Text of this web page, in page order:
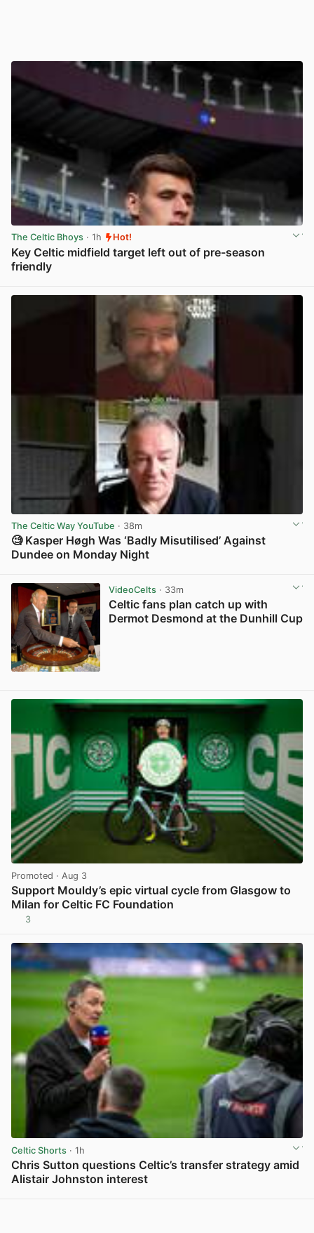
The Celtic Bhoys · 1h Hot!
Key Celtic midfield target left out of pre-season
friendly
The Celtic Way YouTube · 38m
🧐 Kasper Høgh Was ‘Badly Misutilised’ Against
Dundee on Monday Night
VideoCelts· 33m
Celtic fans plan catch up with
Dermot Desmond at the Dunhill Cup
Promoted · Aug 3
Support Mouldy’s epic virtual cycle from Glasgow to
Milan for Celtic FC Foundation
3
Celtic Shorts · 1h
Chris Sutton questions Celtic’s transfer strategy amid
Alistair Johnston interest